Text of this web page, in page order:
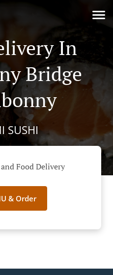
In
Bridge
SUSHI
Food Delivery
& Order